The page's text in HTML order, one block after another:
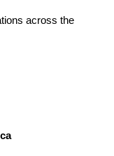
across the